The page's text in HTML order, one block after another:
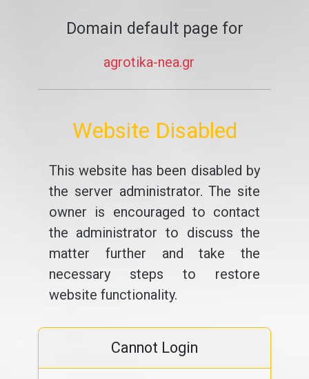
Domain default page for
agrotika-nea.gr
Website Disabled
This website has been disabled by
the server administrator. The site
owner is encouraged to contact
the administrator to discuss the
matter further and take the
necessary steps to restore
website functionality.
Cannot Login